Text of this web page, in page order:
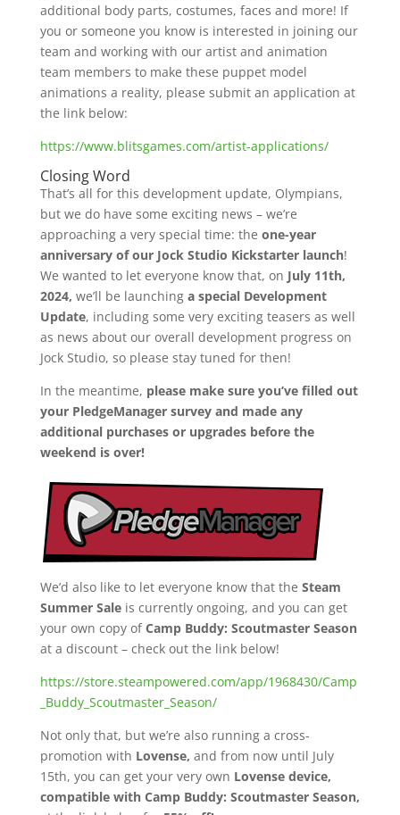
additional body parts, costumes, faces and more! If
you or someone you know is interested in joining our
team and working with our artist and animation
team members to make these puppet model
animations a reality, please submit an application at
the link below:
https://www.blitsgames.com/artist-applications/
Closing Word
That’s all for this development update, Olympians,
but we do have some exciting news – we’re
approaching a very special time: the one-year
anniversary of our Jock Studio Kickstarter launch!
We wanted to let everyone know that, on July 11th,
2024, we’ll be launching a special Development
Update, including some very exciting teasers as well
as news about our overall development progress on
Jock Studio, so please stay tuned for then!
In the meantime, please make sure you’ve filled out
your PledgeManager survey and made any
additional purchases or upgrades before the
weekend is over!
We’d also like to let everyone know that the Steam
Summer Saleis currently ongoing, and you can get
your own copy ofCamp Buddy: Scoutmaster Season
at a discount – check out the link below!
https://store.steampowered.com/app/1968430/Camp
_Buddy_Scoutmaster_Season/
Not only that, but we’re also running a cross-
promotion with Lovense, and from now until July
15th, you can get your very own Lovense device,
compatible with Camp Buddy: Scoutmaster Season,